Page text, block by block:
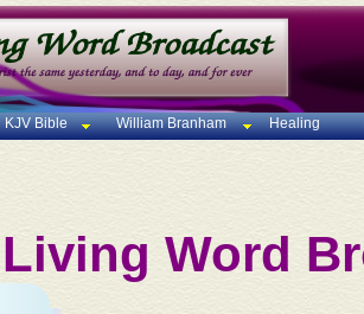
KJV Bible William Branham Healing
Living Word